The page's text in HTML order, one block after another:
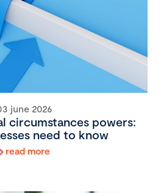
june 2026
circumstances powers:
need to know
read more